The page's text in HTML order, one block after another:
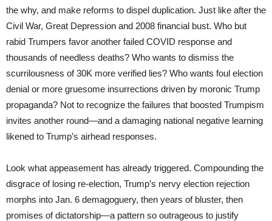
the why, and make reforms to dispel duplication. Just like after the
Civil War, Great Depression and 2008 financial bust. Who but
rabid Trumpers favor another failed COVID response and
thousands of needless deaths? Who wants to dismiss the
scurrilousness of 30K more verified lies? Who wants foul election
denial or more gruesome insurrections driven by moronic Trump
propaganda? Not to recognize the failures that boosted Trumpism
invites another round—and a damaging national negative learning
likened to Trump’s airhead responses.
Look what appeasement has already triggered. Compounding the
disgrace of losing re-election, Trump’s nervy election rejection
morphs into Jan. 6 demagoguery, then years of bluster, then
promises of dictatorship—a pattern so outrageous to justify